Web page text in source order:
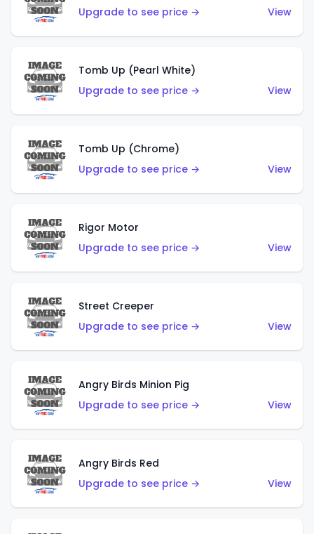
Upgrade to see price →
View
Tomb Up (Pearl White)
Upgrade to see price →
View
Tomb Up (Chrome)
Upgrade to see price →
View
Rigor Motor
Upgrade to see price →
View
Street Creeper
Upgrade to see price →
View
Angry Birds Minion Pig
Upgrade to see price →
View
Angry Birds Red
Upgrade to see price →
View